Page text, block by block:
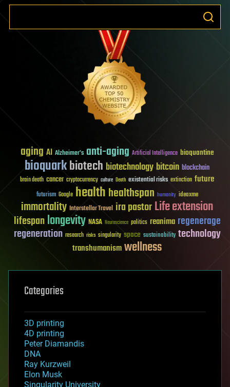
aging AI Alzheimer's anti-aging Artificial Intelligence bioquantine
bioquarkbiotech biotechnologybitcoin blockchain
brain death cancer cryptocurrency culture Death existential risks extinction future
futurism Google healthhealthspan humanity ideaxme
immortality Interstellar Travel ira pastorLife extension
lifespanlongevity NASA Neuroscience politics reanima regenerage
regeneration research risks singularity space sustainability technology
transhumanismwellness
Categories
3D printing
4D printing
Peter Diamandis
DNA
Ray Kurzweil
Elon Musk
Singularity University